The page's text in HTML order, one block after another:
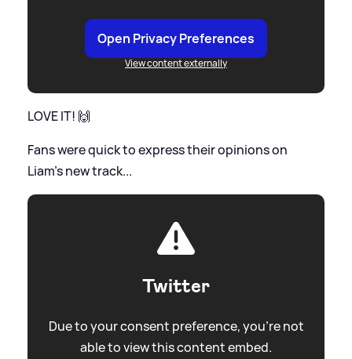
Open Privacy Preferences
View content externally
LOVE IT! 🙌
Fans were quick to express their opinions on
Liam's new track...
Twitter
Due to your consent preference, you're not
able to view this content embed.